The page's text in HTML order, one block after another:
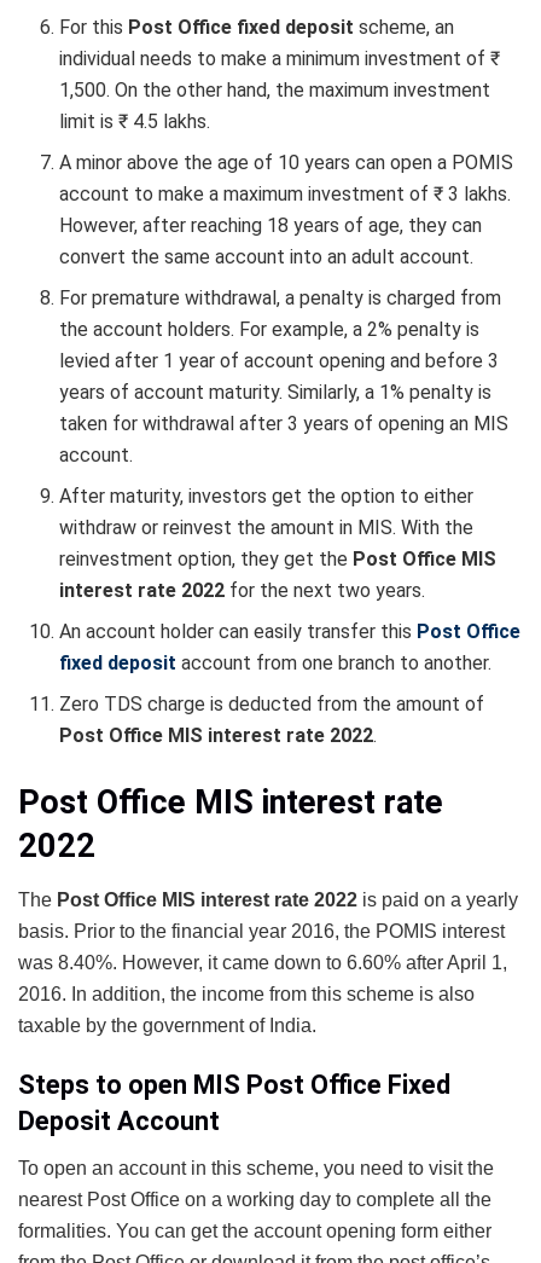
For this Post Office fixed deposit scheme, an
individual needs to make a minimum investment of ₹
1,500. On the other hand, the maximum investment
limit is ₹ 4.5 lakhs.
A minor above the age of 10 years can open a POMIS
account to make a maximum investment of ₹ 3 lakhs.
However, after reaching 18 years of age, they can
convert the same account into an adult account.
For premature withdrawal, a penalty is charged from
the account holders. For example, a 2% penalty is
levied after 1 year of account opening and before 3
years of account maturity. Similarly, a 1% penalty is
taken for withdrawal after 3 years of opening an MIS
account.
After maturity, investors get the option to either
withdraw or reinvest the amount in MIS. With the
reinvestment option, they get the Post Office MIS
interest rate 2022 for the next two years.
An account holder can easily transfer this Post Office
fixed deposit account from one branch to another.
Zero TDS charge is deducted from the amount of
Post Office MIS interest rate 2022.
Post Office MIS interest rate
2022
The Post Office MIS interest rate 2022 is paid on a yearly
basis. Prior to the financial year 2016, the POMIS interest
was 8.40%. However, it came down to 6.60% after April 1,
2016. In addition, the income from this scheme is also
taxable by the government of India.
Steps to open MIS Post Office Fixed
Deposit Account
To open an account in this scheme, you need to visit the
nearest Post Office on a working day to complete all the
formalities. You can get the account opening form either